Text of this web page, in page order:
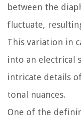
between the
fluctuate,
This variation in
into an electrical
intricate details
tonal nuances.
One of the